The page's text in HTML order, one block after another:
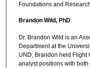
Foundations and
Brandon Wild, PhD
Dr. Brandon Wild is an
Department at the
UND, Brandon held Flight
analyst positions with